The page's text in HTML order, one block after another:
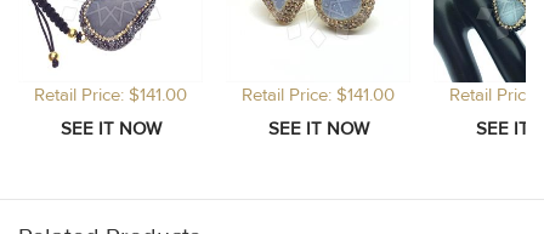
Retail Price: $141.00 Retail Price: $141.00 Retail Price: